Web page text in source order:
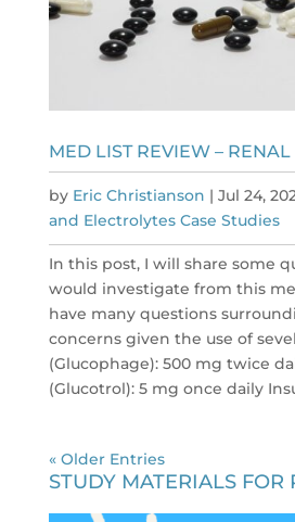
MED LIST REVIEW – RENAL
by Eric Christianson | Jul 24,
and Electrolytes Case Studies
In this post, I will share some
would investigate from this
have many questions
concerns given the use of
(Glucophage): 500 mg twice
(Glucotrol): 5 mg once daily
« Older Entries
STUDY MATERIALS FOR